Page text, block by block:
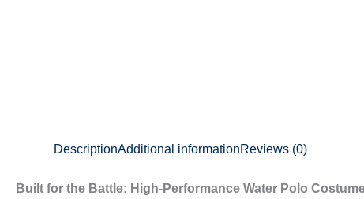
DescriptionAdditional informationReviews (0)
Built for the Battle: High-Performance Water Polo